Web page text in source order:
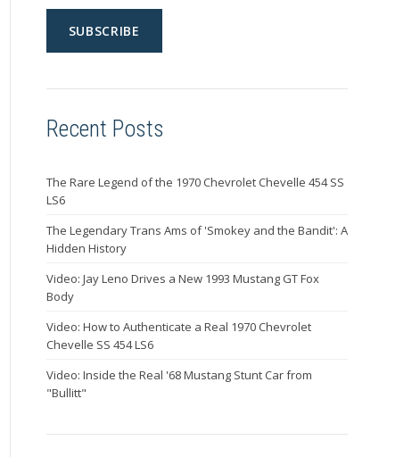
Recent Posts
The Rare Legend of the 1970 Chevrolet Chevelle 454 SS
LS6
The Legendary Trans Ams of 'Smokey and the Bandit': A
Hidden History
Video: Jay Leno Drives a New 1993 Mustang GT Fox
Body
Video: How to Authenticate a Real 1970 Chevrolet
Chevelle SS 454 LS6
Video: Inside the Real '68 Mustang Stunt Car from
"Bullitt"